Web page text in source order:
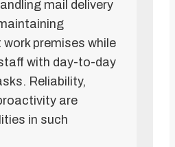
mail delivery
premises while
with day-to-day
Reliability,
are
in such